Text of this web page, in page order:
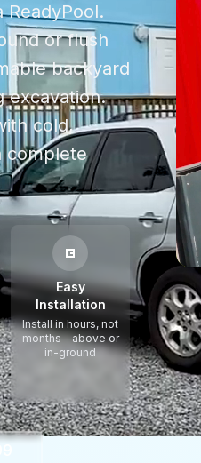
or flush
backyard
excavation.
cold,
complete
Easy
Installation
Install in hours, not
months - above or
in-ground